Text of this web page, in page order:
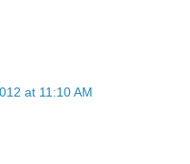
at 11:10 AM